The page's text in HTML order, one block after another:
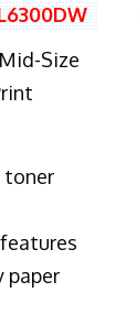
Size
toner
paper